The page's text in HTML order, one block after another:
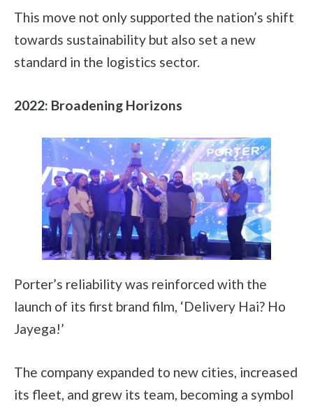
This move not only supported the nation’s shift
towards sustainability but also set a new
standard in the logistics sector.
2022: Broadening Horizons
Porter’s reliability was reinforced with the
launch of its first brand film, ‘Delivery Hai? Ho
Jayega!’
The company expanded to new cities, increased
its fleet, and grew its team, becoming a symbol